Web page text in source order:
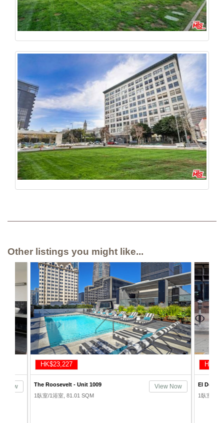
Other listings you might like...
Now
HK$23,430
El Dorado Lofts - Unit 205
1臥室/2浴室, 111.48 SQM
View Now
Toy
1臥室/1